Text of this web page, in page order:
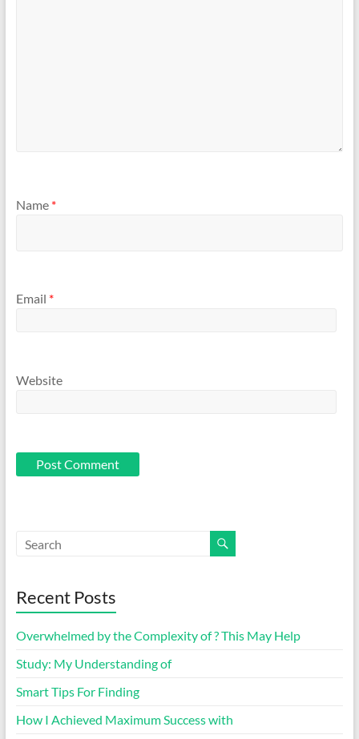
Name *
Email *
Website
Recent Posts
Overwhelmed by the Complexity of ? This May Help
Study: My Understanding of
Smart Tips For Finding
How I Achieved Maximum Success with